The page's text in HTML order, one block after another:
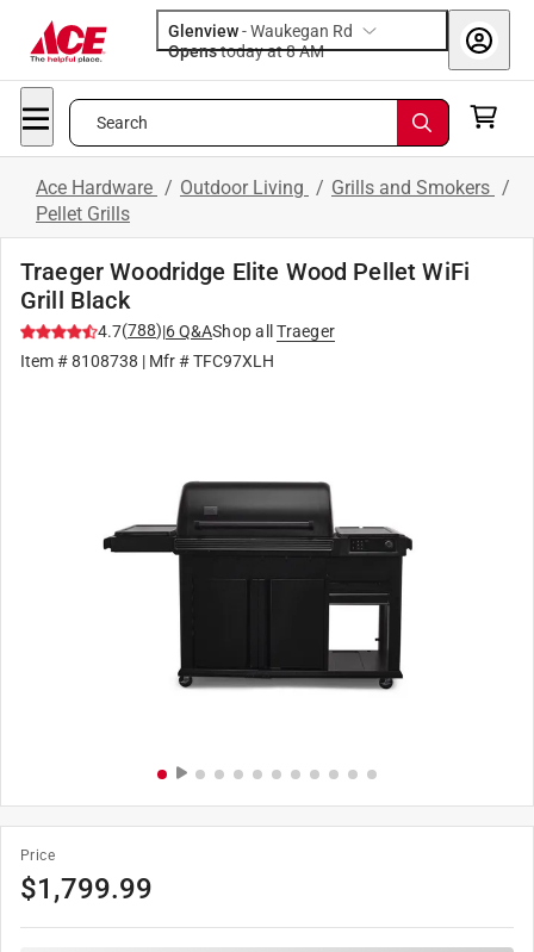
Glenview-Waukegan Rd
Opens
today at 8 AM
Search
Ace Hardware / Outdoor Living / Grills and Smokers /
Pellet Grills
Traeger Woodridge Elite Wood Pellet WiFi
Grill Black
4.7(788)|6Q&AShop all
Traeger
Item #8108738 | Mfr #TFC97XLH
Price
$1,799.99